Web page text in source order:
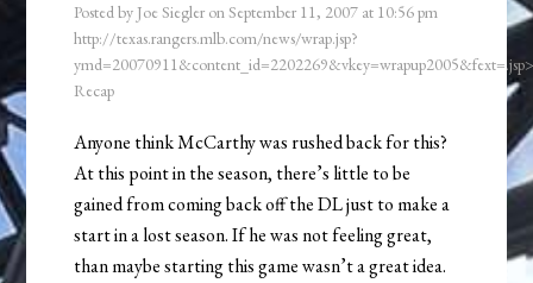
Posted by Joe Siegler onSeptember 11, 2007 at 10:56 pm
http://texas.rangers.mlb.com/news/wrap.jsp?
Recap
Anyone think McCarthy was rushed back for this?
At this point in the season, there’s little to be
gained from coming back off the DL just to make a
start in a lost season. If he was not feeling great,
than maybe starting this game wasn’t a great idea.